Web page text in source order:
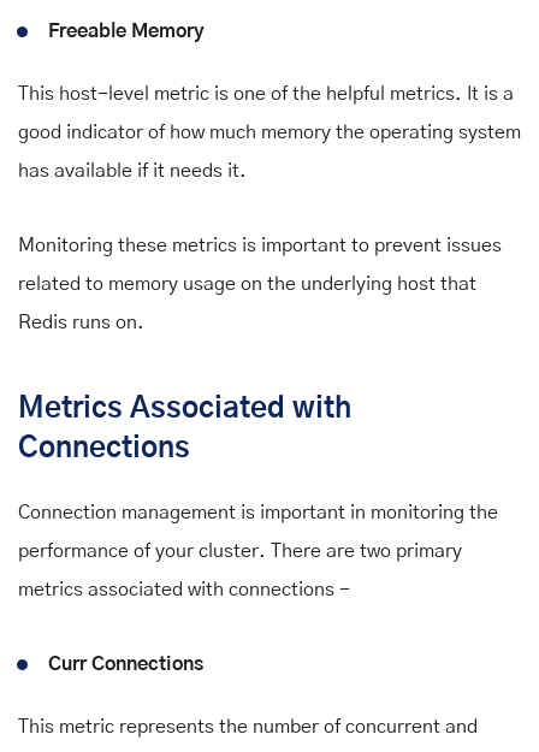
Freeable Memory
This host-level metric is one of the helpful metrics. It is a
good indicator of how much memory the operating system
has available if it needs it.
Monitoring these metrics is important to prevent issues
related to memory usage on the underlying host that
Redis runs on.
Metrics Associated with
Connections
Connection management is important in monitoring the
performance of your cluster. There are two primary
metrics associated with connections -
Curr Connections
This metric represents the number of concurrent and